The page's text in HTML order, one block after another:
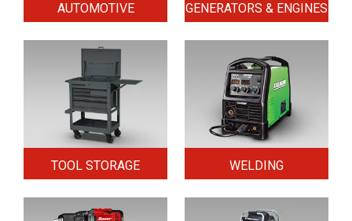
AUTOMOTIVE GENERATORS & ENGINES
TOOL STORAGE WELDING